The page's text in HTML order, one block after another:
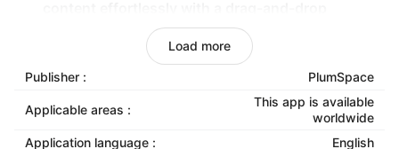
Mobile-Responsive Design: Tabs look great and
function perfectly on all devices.
No Coding Needed:
Create and manage tabs
without any technical expertise.
Load more
Publisher : PlumSpace
Applicable areas :
This app is available
worldwide
Application language :
English